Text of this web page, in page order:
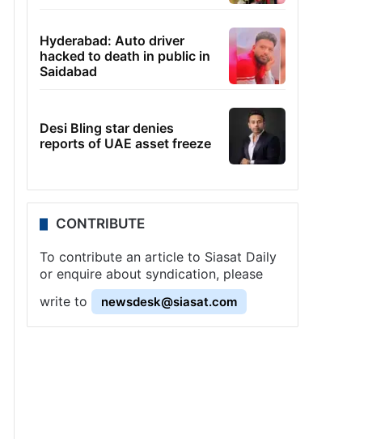
Hyderabad: Auto driver
hacked to death in public in
Saidabad
Desi Bling star denies
reports of UAE asset freeze
CONTRIBUTE
To contribute an article to Siasat Daily
or enquire about syndication, please
write to
newsdesk@siasat.com